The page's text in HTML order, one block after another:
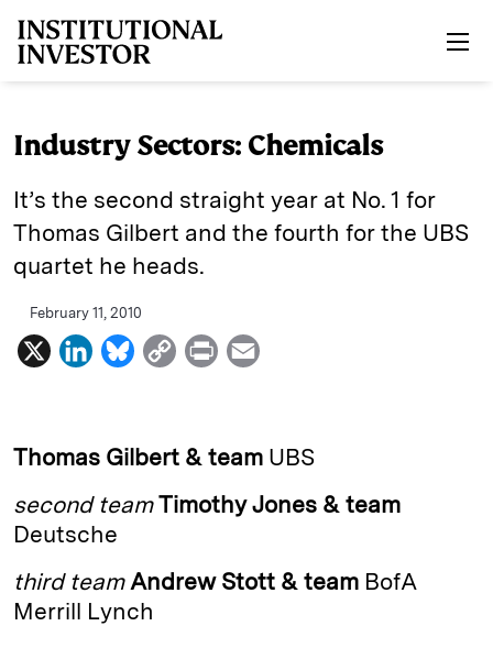
Industry Sectors: Chemicals
It’s the second straight year at No. 1 for
Thomas Gilbert and the fourth for the UBS
quartet he heads.
February 11, 2010
X
L
k
d
I
n
B
e
k
C
y
i
k
P
n
i
Thomas Gilbert & team UBS
second team Timothy Jones & team
Deutsche
third team Andrew Stott & team BofA
Merrill Lynch